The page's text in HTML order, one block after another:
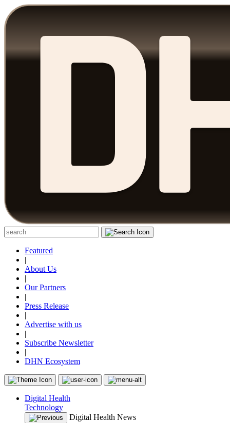
Featured
|
About Us
|
Our Partners
|
Press Release
|
Advertise with us
|
Subscribe Newsletter
|
DHN Ecosystem
Digital Health
Technology
Digital Health News